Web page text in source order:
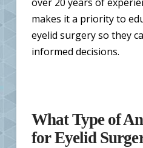
makes it a priority to
eyelid surgery so they
informed decisions.
What Type of
for Eyelid